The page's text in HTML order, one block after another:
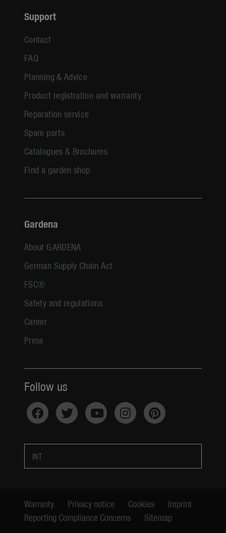
Support
Contact
FAQ
Planning & Advice
Product registration and warranty
Reparation service
Spare parts
Catalogues & Brochures
Find a garden shop
Gardena
About GARDENA
German Supply Chain Act
FSC®
Safety and regulations
Career
Press
Follow us
INT
Warranty Privacy notice Cookies
Imprint
Reporting Compliance Concerns
Sitemap